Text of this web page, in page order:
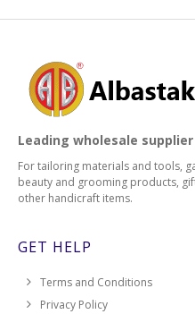
Leading wholesale
For tailoring materials and tools,
beauty and grooming products,
other handicraft items.
GET HELP
Terms and Conditions
Privacy Policy